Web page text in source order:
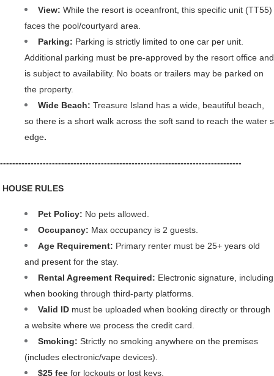
View: While the resort is oceanfront, this specific unit (TT55)
faces the pool/courtyard area.
Parking: Parking is strictly limited to one car per unit.
Additional parking must be pre-approved by the resort office and
is subject to availability. No boats or trailers may be parked on
the property.
Wide Beach: Treasure Island has a wide, beautiful beach,
so there is a short walk across the soft sand to reach the water s
edge.
-------------------------------------------------------------------------------
️ HOUSE RULES
Pet Policy: No pets allowed.
Occupancy: Max occupancy is 2 guests.
Age Requirement: Primary renter must be 25+ years old
and present for the stay.
Rental Agreement Required: Electronic signature, including
when booking through third-party platforms.
Valid ID must be uploaded when booking directly or through
a website where we process the credit card.
Smoking: Strictly no smoking anywhere on the premises
(includes electronic/vape devices).
$25 fee for lockouts or lost keys.